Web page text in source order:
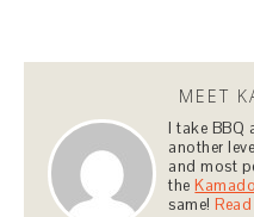
MEET
I take BBQ
another
and most
the
same!